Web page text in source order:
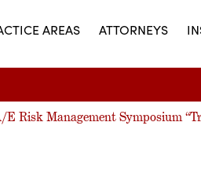
AREAS ATTORNEYS
Risk Management Symposium